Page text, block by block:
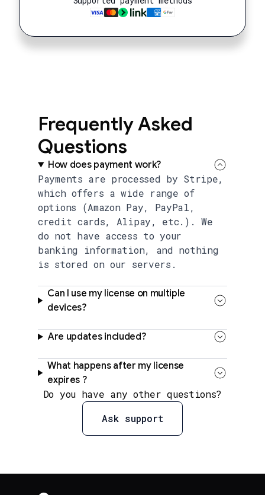
Frequently Asked
Questions
How does payment work?
Payments are processed by Stripe,
which offers a wide range of
options (Amazon Pay, PayPal,
credit cards, Alipay, etc.). We
do not have access to your
banking information, and nothing
is stored on our servers.
Can I use my license on multiple
devices?
Are updates included?
What happens after my license
expires ?
Do you have any other questions?
Ask support